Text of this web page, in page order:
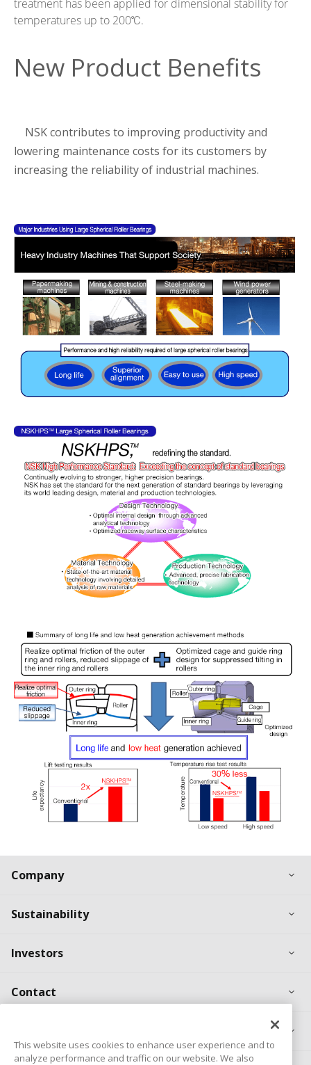
treatment has been applied for dimensional stability for
temperatures up to 200℃.
New Product Benefits
NSK contributes to improving productivity and
lowering maintenance costs for its customers by
increasing the reliability of industrial machines.
Company
Sustainability
Investors
Contact
This website uses cookies to enhance user experience and to
analyze performance and traffic on our website. We also